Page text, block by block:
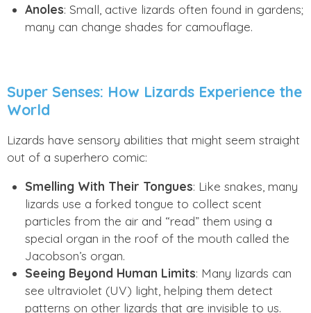
Anoles: Small, active lizards often found in gardens;
many can change shades for camouflage.
Super Senses: How Lizards Experience the
World
Lizards have sensory abilities that might seem straight
out of a superhero comic:
Smelling With Their Tongues: Like snakes, many
lizards use a forked tongue to collect scent
particles from the air and “read” them using a
special organ in the roof of the mouth called the
Jacobson’s organ.
Seeing Beyond Human Limits: Many lizards can
see ultraviolet (UV) light, helping them detect
patterns on other lizards that are invisible to us.